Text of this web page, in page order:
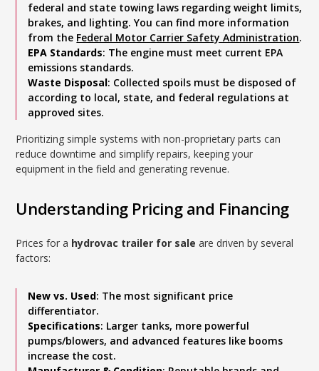
federal and state towing laws regarding weight limits,
brakes, and lighting. You can find more information
from the Federal Motor Carrier Safety Administration.
EPA Standards: The engine must meet current EPA
emissions standards.
Waste Disposal: Collected spoils must be disposed of
according to local, state, and federal regulations at
approved sites.
Prioritizing simple systems with non-proprietary parts can
reduce downtime and simplify repairs, keeping your
equipment in the field and generating revenue.
Understanding Pricing and Financing
Prices for a hydrovac trailer for sale are driven by several
factors:
New vs. Used: The most significant price
differentiator.
Specifications: Larger tanks, more powerful
pumps/blowers, and advanced features like booms
increase the cost.